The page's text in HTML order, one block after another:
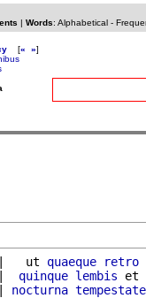
| Words: Alphabetical-
[« »]
|   ut quaeque
retro
| quinque lembis et
| nocturna tempestate